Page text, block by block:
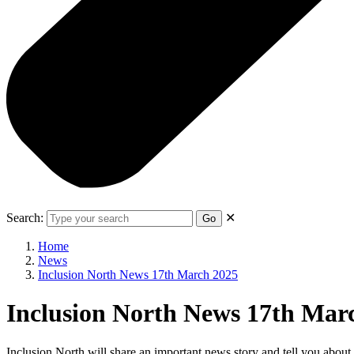
Search: Go ✕
Home
News
Inclusion North News 17th March 2025
Inclusion North News 17th